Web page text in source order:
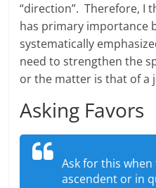
“direction”. Therefore, I
has primary importance
systematically
need to strengthen the
or the matter is that of a
Asking Favors
Ask for this
ascendent or in